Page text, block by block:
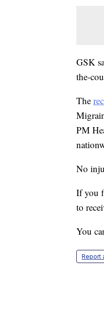
GSK
the-
The
PM
No
If you
to
You
Report